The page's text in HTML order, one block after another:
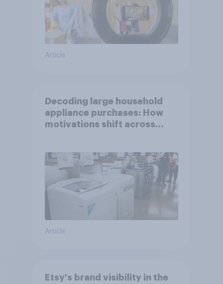
Article
Decoding large household
appliance purchases: How
motivations shift across
Article
Etsy's brand visibility in the